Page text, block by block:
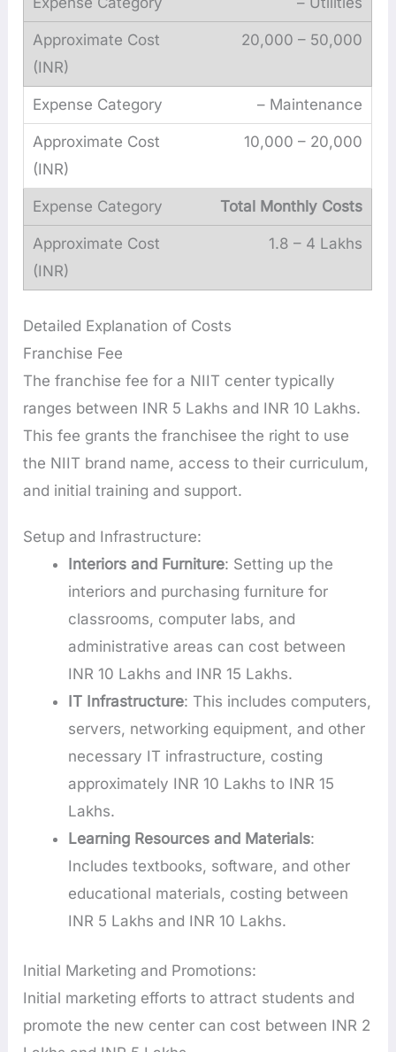
20,000 – 50,000
– Maintenance
10,000 – 20,000
Total Monthly Costs
1.8 – 4 Lakhs
Detailed Explanation of Costs
Franchise Fee
The franchise fee for a NIIT center typically
ranges between INR 5 Lakhs and INR 10 Lakhs.
This fee grants the franchisee the right to use
the NIIT brand name, access to their curriculum,
and initial training and support.
Setup and Infrastructure:
Interiors and Furniture: Setting up the
interiors and purchasing furniture for
classrooms, computer labs, and
administrative areas can cost between
INR 10 Lakhs and INR 15 Lakhs.
IT Infrastructure: This includes computers,
servers, networking equipment, and other
necessary IT infrastructure, costing
approximately INR 10 Lakhs to INR 15
Lakhs.
Learning Resources and Materials:
Includes textbooks, software, and other
educational materials, costing between
INR 5 Lakhs and INR 10 Lakhs.
Initial Marketing and Promotions:
Initial marketing efforts to attract students and
promote the new center can cost between INR 2